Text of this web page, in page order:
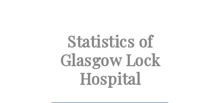
Statistics of
Glasgow Lock
Hospital